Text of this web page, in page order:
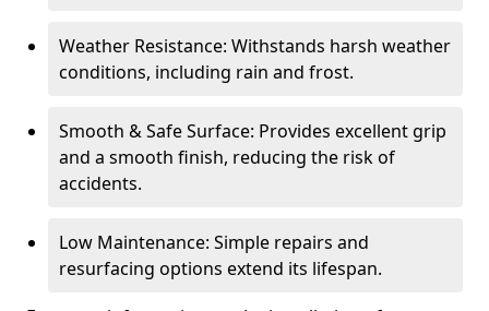
Weather Resistance: Withstands harsh weather
conditions, including rain and frost.
Smooth & Safe Surface: Provides excellent grip
and a smooth finish, reducing the risk of
accidents.
Low Maintenance: Simple repairs and
resurfacing options extend its lifespan.